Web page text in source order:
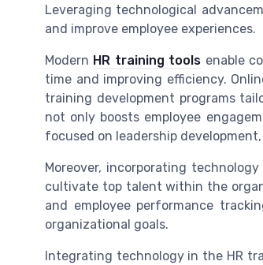
Leveraging technological
and improve employee experiences.
Modern HR training tools enable
time and improving efficiency.
training development programs
not only boosts employee
focused on leadership
Moreover, incorporating
cultivate top talent within the
and employee performance
organizational goals.
Integrating technology in the HR